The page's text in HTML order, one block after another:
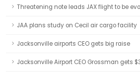
Threatening note leads JAX flight to be
JAA plans study on Cecil air cargo facility
Jacksonville airports CEO gets big raise
Jacksonville Airport CEO Grossman gets